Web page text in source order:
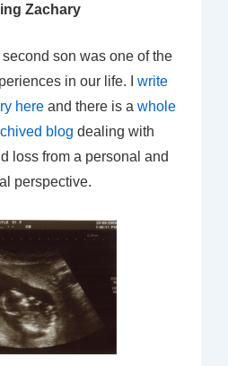
Zachary
son was one of the
in our life. I write
here and there is a whole
blog dealing with
loss from a personal and
perspective.